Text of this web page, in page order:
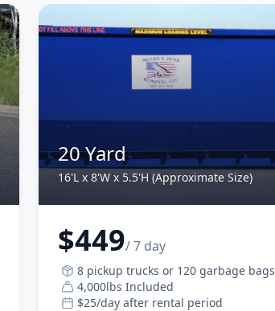
20 Yard
16'L x 8'W x 5.5'H (Approximate Size)
$449/ 7 day
8 pickup trucks or 120 garbage bags
4,000lbs Included
$25/day after rental period